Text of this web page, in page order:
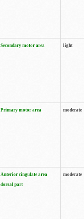
Secondary motor area light
Primary motor area moderate
Anterior cingulate area
dorsal part
moderate